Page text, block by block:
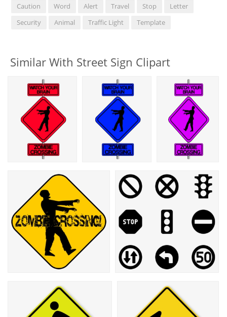
Caution
Word Alert Travel Stop
Letter
Security
Animal Traffic Light Template
Similar With Street Sign Clipart